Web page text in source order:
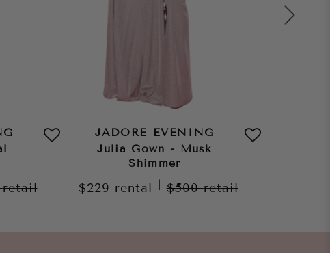
retail
JADORE EVENING
Julia Gown - Musk
Shimmer
$229 rental $500retail